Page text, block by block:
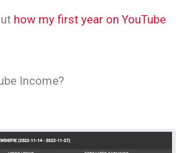
how my first year on YouTube
Income?